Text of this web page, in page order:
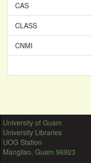
CAS
CLASS
CNMI
University of Guam
University Libraries
UOG Station
Mangilao, Guam 96923